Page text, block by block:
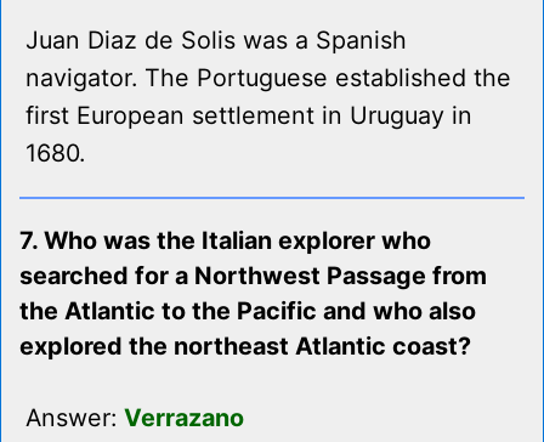
Juan Diaz de Solis was a Spanish
navigator. The Portuguese established the
first European settlement in Uruguay in
1680.
7. Who was the Italian explorer who
searched for a Northwest Passage from
the Atlantic to the Pacific and who also
explored the northeast Atlantic coast?
Answer: Verrazano